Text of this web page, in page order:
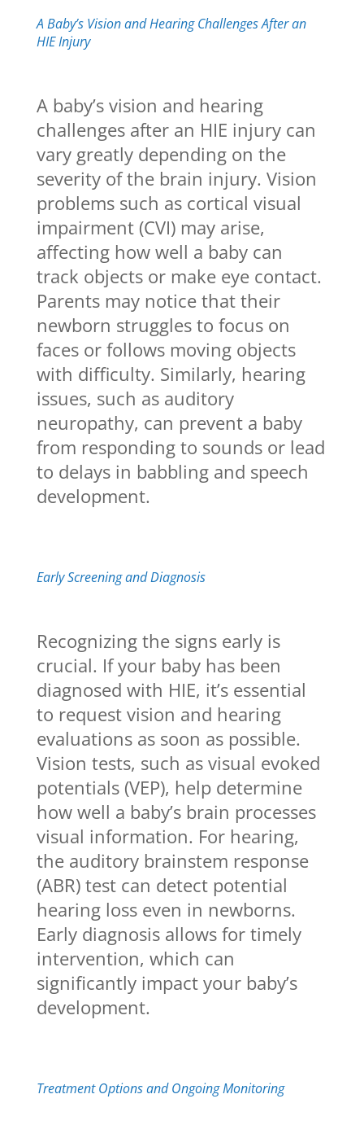
A Baby’s Vision and Hearing Challenges After an
HIE Injury
A baby’s vision and hearing
challenges after an HIE injury can
vary greatly depending on the
severity of the brain injury. Vision
problems such as cortical visual
impairment (CVI) may arise,
affecting how well a baby can
track objects or make eye contact.
Parents may notice that their
newborn struggles to focus on
faces or follows moving objects
with difficulty. Similarly, hearing
issues, such as auditory
neuropathy, can prevent a baby
from responding to sounds or lead
to delays in babbling and speech
development.
Early Screening and Diagnosis
Recognizing the signs early is
crucial. If your baby has been
diagnosed with HIE, it’s essential
to request vision and hearing
evaluations as soon as possible.
Vision tests, such as visual evoked
potentials (VEP), help determine
how well a baby’s brain processes
visual information. For hearing,
the auditory brainstem response
(ABR) test can detect potential
hearing loss even in newborns.
Early diagnosis allows for timely
intervention, which can
significantly impact your baby’s
development.
Treatment Options and Ongoing Monitoring